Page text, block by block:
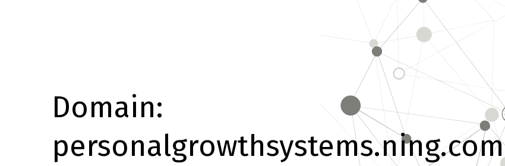
Domain:
personalgrowthsystems.ning.com